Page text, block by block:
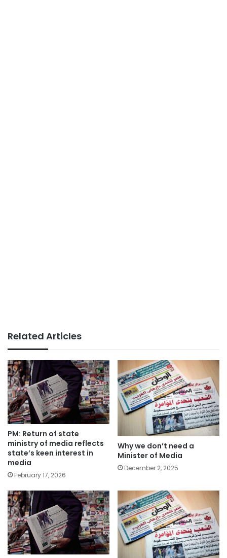
Related Articles
PM: Return of state
ministry of media reflects
state’s keen interest in
media
February 17, 2026
Why we don’t need a
Minister of Media
December 2, 2025